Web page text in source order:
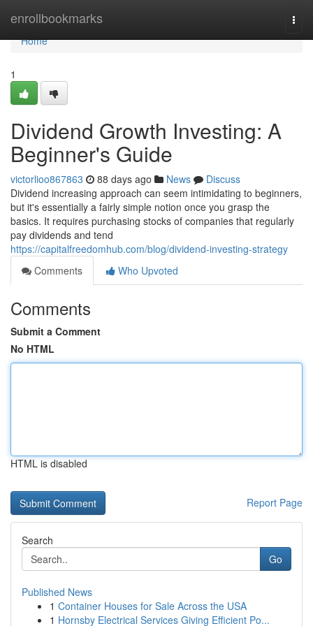
enrollbookmarks
Home
Home
1
Dividend Growth Investing: A
Beginner's Guide
victorlioo867863 88 days ago News
Discuss
Dividend increasing approach can seem intimidating to beginners,
but it's essentially a fairly simple notion once you grasp the
basics. It requires purchasing stocks of companies that regularly
pay dividends and tend
https://capitalfreedomhub.com/blog/dividend-investing-strategy
Comments
Who Upvoted
Comments
Submit a Comment
No HTML
HTML is disabled
Report Page
Search
Go
Published News
1 Container Houses for Sale Across the USA
1 Hornsby Electrical Services Giving Efficient Po...